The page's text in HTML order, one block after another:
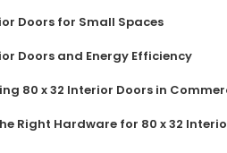
Doors for Small Spaces
Doors and Energy Efficiency
80 x 32 Interior Doors in
Right Hardware for 80 x 32